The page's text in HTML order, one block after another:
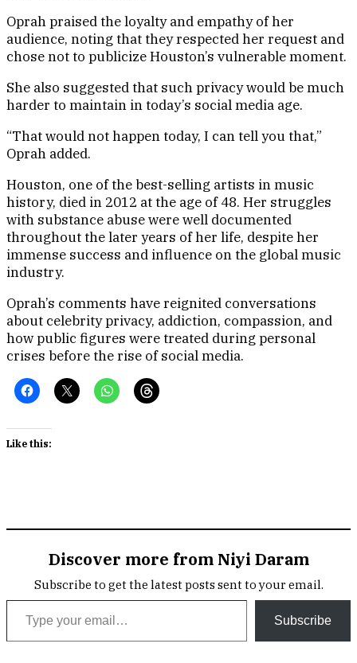
Oprah praised the loyalty and empathy of her
audience, noting that they respected her request and
chose not to publicize Houston’s vulnerable moment.
She also suggested that such privacy would be much
harder to maintain in today’s social media age.
“That would not happen today, I can tell you that,”
Oprah added.
Houston, one of the best-selling artists in music
history, died in 2012 at the age of 48. Her struggles
with substance abuse were well documented
throughout the later years of her life, despite her
immense success and influence on the global music
industry.
Oprah’s comments have reignited conversations
about celebrity privacy, addiction, compassion, and
how public figures were treated during personal
crises before the rise of social media.
Like this:
Discover more from Niyi Daram
Subscribe to get the latest posts sent to your email.
Type your email…
Subscribe